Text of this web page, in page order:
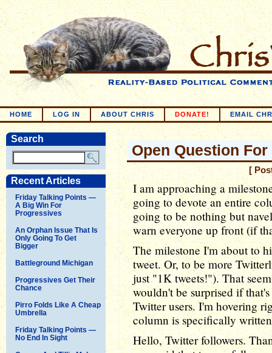
HOME LOG IN ABOUT CHRIS DONATE! EMAIL
Search
Recent Articles
Friday Talking Points —
A Big Win For
Progressives
An Orphan Issue That Is
Only Going To Get
Bigger
Battleground Michigan
Progressives Get Their
Chance
Pirro Folds Like A Cheap
Umbrella
Friday Talking Points —
No End In Sight
Open Question
[
I am approaching a
going to devote an entire
going to be nothing but
warn everyone up front (if
The milestone I'm about to
tweet. Or, to be more
just "1K tweets!"). That
wouldn't be surprised if
Twitter users. I'm hovering
column is specifically
Hello, Twitter followers.